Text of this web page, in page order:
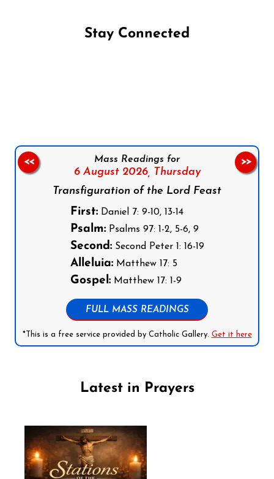
Stay Connected
Mass Readings for
6 August 2026, Thursday
Transfiguration of the Lord Feast
First:Daniel 7: 9-10, 13-14
Psalm:Psalms 97: 1-2, 5-6, 9
Second:Second Peter 1: 16-19
Alleluia:Matthew 17: 5
Gospel:Matthew 17: 1-9
FULL MASS READINGS
*This is a free service provided by Catholic Gallery. Get it here
<< >>
Latest in Prayers